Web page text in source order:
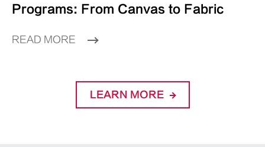
Programs: From Canvas to Fabric
READ MORE
LEARN MORE